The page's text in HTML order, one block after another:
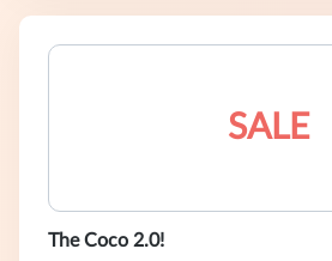
SALE
The Coco 2.0!